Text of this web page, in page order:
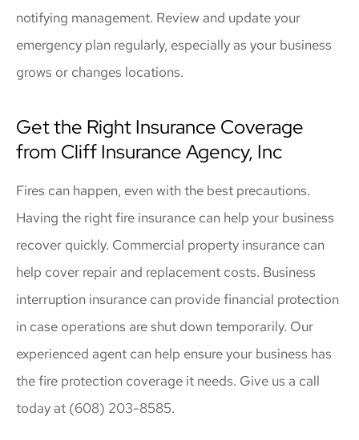
notifying management. Review and update your
emergency plan regularly, especially as your business
grows or changes locations.
Get the Right Insurance Coverage
from Cliff Insurance Agency, Inc
Fires can happen, even with the best precautions.
Having the right fire insurance can help your business
recover quickly. Commercial property insurance can
help cover repair and replacement costs. Business
interruption insurance can provide financial protection
in case operations are shut down temporarily. Our
experienced agent can help ensure your business has
the fire protection coverage it needs. Give us a call
today at (608) 203-8585.